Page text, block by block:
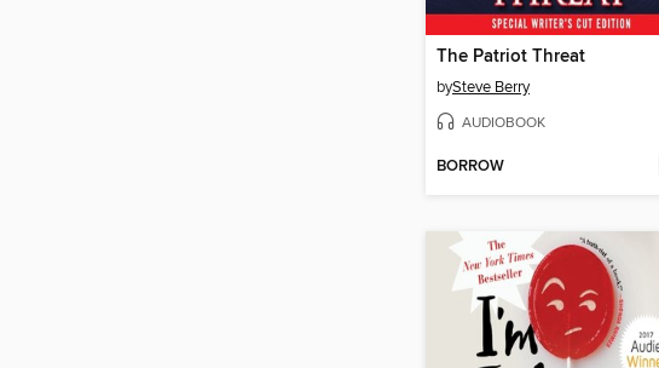
The Patriot Threat
bySteve Berry
AUDIOBOOK
BORROW